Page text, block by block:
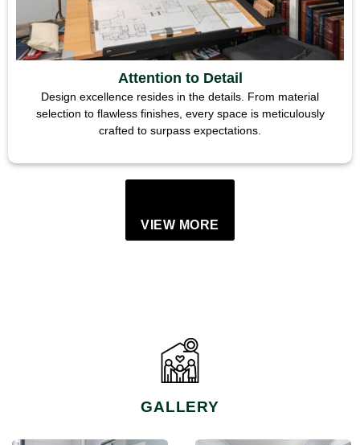
Attention to Detail
Design excellence resides in the details. From material
selection to flawless finishes, every space is meticulously
crafted to surpass expectations.
VIEW MORE
GALLERY